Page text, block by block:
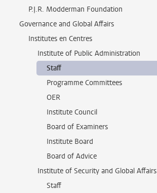
P.J.R. Modderman Foundation
Governance and Global Affairs
Institutes en Centres
Institute of Public Administration
Staff
Programme Committees
OER
Institute Council
Board of Examiners
Institute Board
Board of Advice
Institute of Security and Global Affairs
Staff